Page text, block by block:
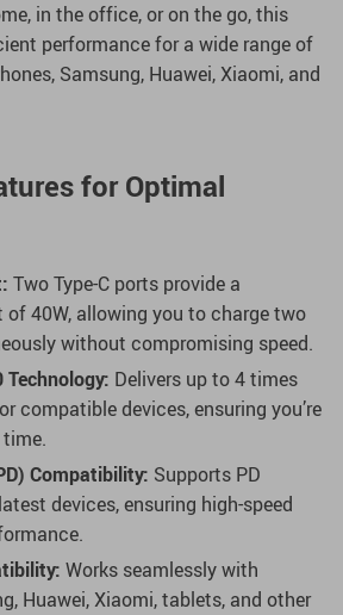
in the office, or on the go, this
performance for a wide range of
Samsung, Huawei, Xiaomi, and
for Optimal
Two Type-C ports provide a
40W, allowing you to charge two
without compromising speed.
Technology: Delivers up to 4 times
compatible devices, ensuring you’re
Compatibility: Supports PD
devices, ensuring high-speed
Works seamlessly with
Huawei, Xiaomi, tablets, and other